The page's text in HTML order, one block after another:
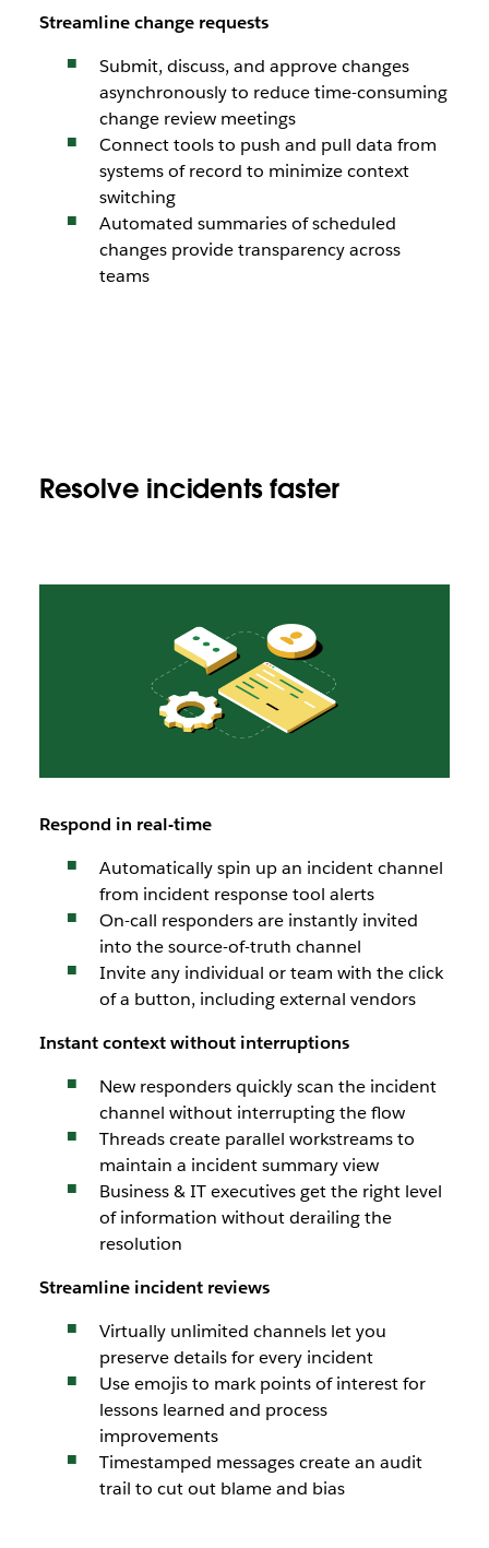
Streamline change requests
Submit, discuss, and approve changes
asynchronously to reduce time-consuming
change review meetings
Connect tools to push and pull data from
systems of record to minimize context
switching
Automated summaries of scheduled
changes provide transparency across
teams
Resolve incidents faster
Respond in real-time
Automatically spin up an incident channel
from incident response tool alerts
On-call responders are instantly invited
into the source-of-truth channel
Invite any individual or team with the click
of a button, including external vendors
Instant context without interruptions
New responders quickly scan the incident
channel without interrupting the flow
Threads create parallel workstreams to
maintain a incident summary view
Business & IT executives get the right level
of information without derailing the
resolution
Streamline incident reviews
Virtually unlimited channels let you
preserve details for every incident
Use emojis to mark points of interest for
lessons learned and process
improvements
Timestamped messages create an audit
trail to cut out blame and bias